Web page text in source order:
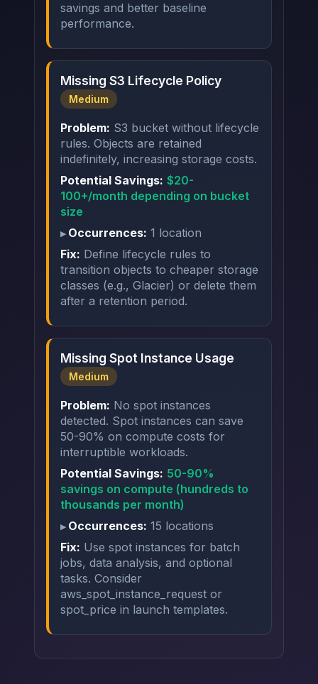
savings and better baseline
performance.
Missing S3 Lifecycle Policy
Medium
Problem: S3 bucket without lifecycle
rules. Objects are retained
indefinitely, increasing storage costs.
Potential Savings: $20-
100+/month depending on bucket
size
Occurrences: 1 location
Fix: Define lifecycle rules to
transition objects to cheaper storage
classes (e.g., Glacier) or delete them
after a retention period.
Missing Spot Instance Usage
Medium
Problem: No spot instances
detected. Spot instances can save
50-90% on compute costs for
interruptible workloads.
Potential Savings: 50-90%
savings on compute (hundreds to
thousands per month)
Occurrences: 15 locations
Fix: Use spot instances for batch
jobs, data analysis, and optional
tasks. Consider
aws_spot_instance_request or
spot_price in launch templates.